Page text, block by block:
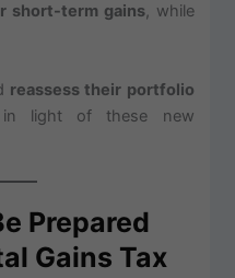
short-term gains, while
reassess their portfolio
light of these new
Prepared
Gains Tax